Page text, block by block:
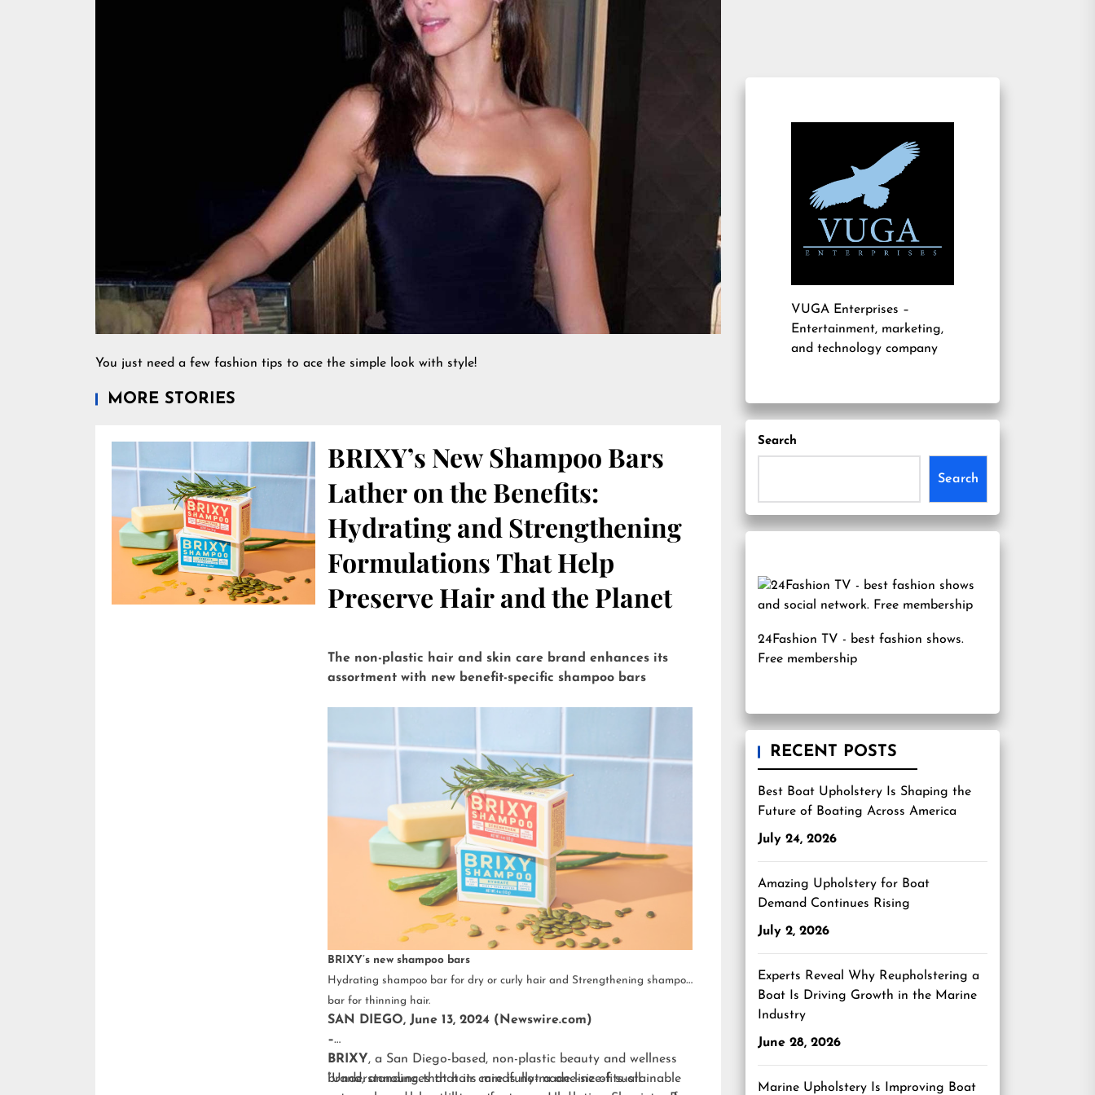
You just need a few fashion tips to ace the simple look with style!
MORE STORIES
BRIXY’s New Shampoo Bars
Lather on the Benefits:
Hydrating and Strengthening
Formulations That Help
Preserve Hair and the Planet
The non-plastic hair and skin care brand enhances its
assortment with new benefit-specific shampoo bars
BRIXY’s new shampoo bars
Hydrating shampoo bar for dry or curly hair and Strengthening shampoo
bar for thinning hair.
SAN DIEGO, June 13, 2024 (Newswire.com)
–
BRIXY, a San Diego-based, non-plastic beauty and wellness
brand, announces that its mindfully-made line of sustainable
“Understanding that hair care is not a one-size-fits-all
VUGA Enterprises –
Entertainment, marketing,
and technology company
Search
Search
24Fashion TV - best fashion shows.
Free membership
RECENT POSTS
Best Boat Upholstery Is Shaping the
Future of Boating Across America
July 24, 2026
Amazing Upholstery for Boat
Demand Continues Rising
July 2, 2026
Experts Reveal Why Reupholstering a
Boat Is Driving Growth in the Marine
Industry
June 28, 2026
Marine Upholstery Is Improving Boat